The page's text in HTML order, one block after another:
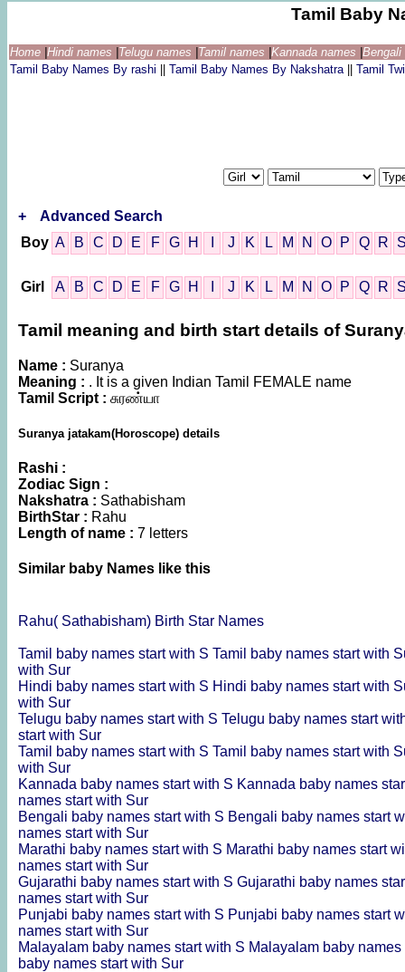
Tamil Baby
Home Hindi names Telugu names Tamil names Kannada names
Tamil Baby Names By rashi
Tamil Baby Names By Nakshatra Tamil
+
Advanced Search
Boy A B C D E F G H J K L M N O P Q R
Girl A B C D E F G H J K L M N O P Q R
Tamil meaning and birth start details of
Name : Suranya
Meaning : . It is a given Indian Tamil FEMALE name
Tamil Script : சுரண்யா
Suranya jatakam(Horoscope) details
Rashi :
Zodiac Sign :
Nakshatra : Sathabisham
BirthStar : Rahu
Length of name : 7 letters
Similar baby Names like this
Rahu( Sathabisham) Birth Star Names
Tamil baby names start with S Tamil baby names start with
with Sur
Hindi baby names start with S Hindi baby names start with
with Sur
Telugu baby names start with S Telugu baby names start
start with Sur
Tamil baby names start with S Tamil baby names start with
with Sur
Kannada baby names start with S Kannada baby names
names start with Sur
Bengali baby names start with S Bengali baby names start
names start with Sur
Marathi baby names start with S Marathi baby names start
names start with Sur
Gujarathi baby names start with S Gujarathi baby names
names start with Sur
Punjabi baby names start with S Punjabi baby names start
names start with Sur
Malayalam baby names start with S Malayalam baby
baby names start with Sur